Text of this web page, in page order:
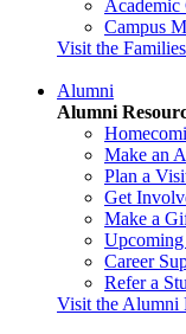
Academic
Campus
Visit the
Alumni
Alumni
Make an
Plan a
Get
Make a
Career
Refer a
Visit the Alumni